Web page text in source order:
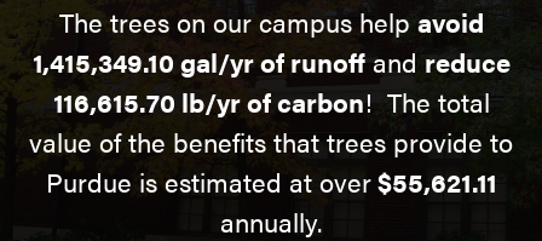
The trees on our campus help avoid
1,415,349.10 gal/yr of runoffand reduce
116,615.70 lb/yr of carbon! The total
value of the benefits that trees provide to
Purdue is estimated at over$55,621.11
annually.